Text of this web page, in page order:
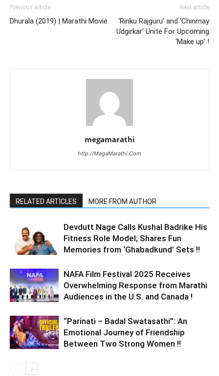
Previous article
Dhurala (2019) | Marathi Movie
Next article
‘Rinku Rajguru’ and ‘Chinmay
Udgirkar’ Unite For Upcoming
‘Make up’ !
megamarathi
http://MegaMarathi.Com
RELATED ARTICLES MORE FROM AUTHOR
Devdutt Nage Calls Kushal Badrike His
Fitness Role Model; Shares Fun
Memories from ‘Ghabadkund’ Sets !!
NAFA Film Festival 2025 Receives
Overwhelming Response from Marathi
Audiences in the U.S. and Canada !
“Parinati – Badal Swatasathi”: An
Emotional Journey of Friendship
Between Two Strong Women !!